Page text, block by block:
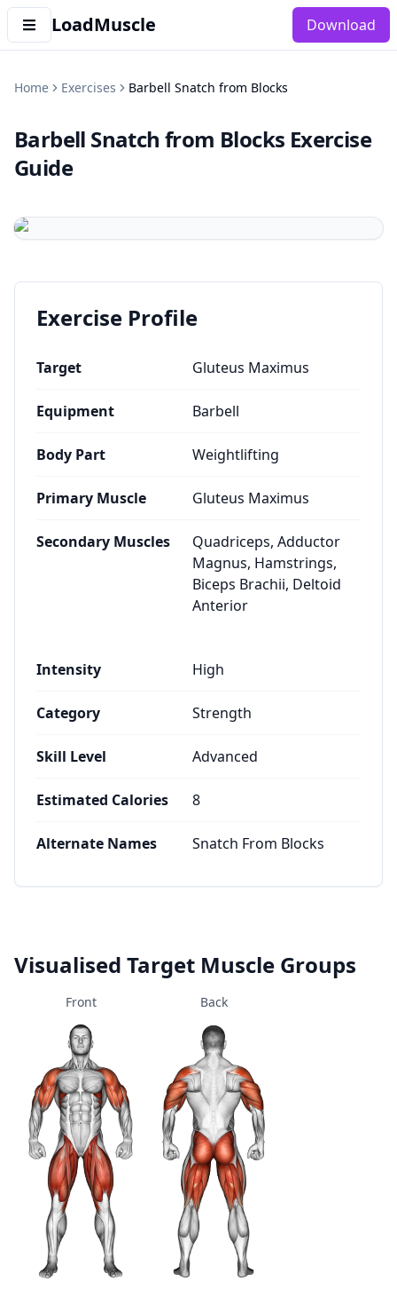
LoadMuscle Download
Home Exercises Barbell Snatch from Blocks
Barbell Snatch from Blocks Exercise
Guide
Exercise Profile
Target Gluteus Maximus
Equipment Barbell
Body Part Weightlifting
Primary Muscle Gluteus Maximus
Secondary Muscles
Quadriceps, Adductor
Magnus, Hamstrings,
Biceps Brachii, Deltoid
Anterior
Intensity High
Category Strength
Skill Level Advanced
Estimated Calories 8
Alternate Names Snatch From Blocks
Visualised Target Muscle Groups
Front Back